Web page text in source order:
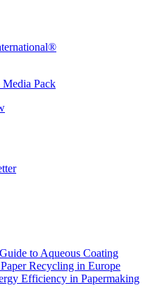
Pack
to Aqueous Coating
Recycling in Europe
Efficiency in Papermaking